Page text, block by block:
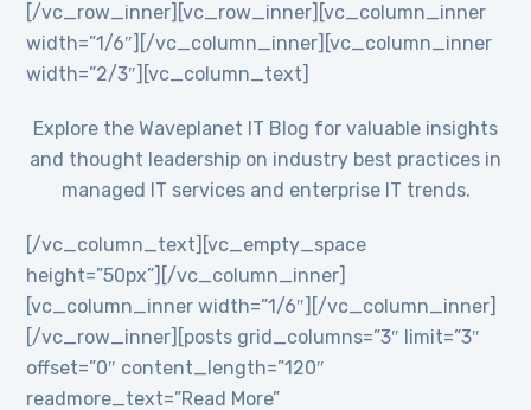
[/vc_row_inner][vc_row_inner][vc_column_inner
width=”1/6″][/vc_column_inner][vc_column_inner
width=”2/3″][vc_column_text]
Explore the Waveplanet IT Blog for valuable insights
and thought leadership on industry best practices in
managed IT services and enterprise IT trends.
[/vc_column_text][vc_empty_space
height=”50px”][/vc_column_inner]
[vc_column_inner width=”1/6″][/vc_column_inner]
[/vc_row_inner][posts grid_columns=”3″ limit=”3″
offset=”0″ content_length=”120″
readmore_text=”Read More”